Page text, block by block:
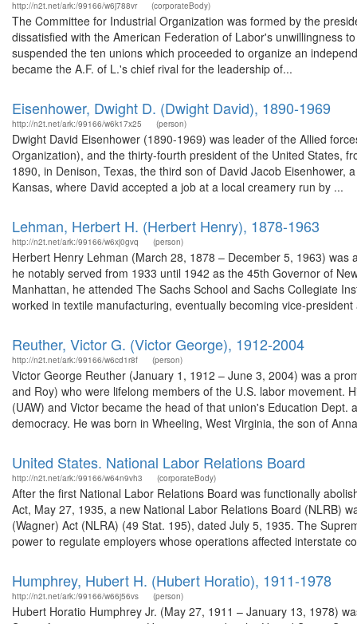
http://n2t.net/ark:/99166/w6j788vr (corporateBody)
The Committee for Industrial Organization was formed by the
dissatisfied with the American Federation of Labor's unwillingness
suspended the ten unions which proceeded to organize an
became the A.F. of L.'s chief rival for the leadership of...
Eisenhower, Dwight D. (Dwight David), 1890-1969
http://n2t.net/ark:/99166/w6k17x25 (person)
Dwight David Eisenhower (1890-1969) was leader of the Allied
Organization), and the thirty-fourth president of the United States,
1890, in Denison, Texas, the third son of David Jacob
Kansas, where David accepted a job at a local creamery run by ...
Lehman, Herbert H. (Herbert Henry), 1878-1963
http://n2t.net/ark:/99166/w6xj0gvq (person)
Herbert Henry Lehman (March 28, 1878 – December 5, 1963)
he notably served from 1933 until 1942 as the 45th Governor of
Manhattan, he attended The Sachs School and Sachs Collegiate
worked in textile manufacturing, eventually becoming vice-
Reuther, Victor G. (Victor George), 1912-2004
http://n2t.net/ark:/99166/w6cd1r8f (person)
Victor George Reuther (January 1, 1912 – June 3, 2004) was a
and Roy) who were lifelong members of the U.S. labor movement.
(UAW) and Victor became the head of that union's Education
democracy. He was born in Wheeling, West Virginia, the son of
United States. National Labor Relations Board
http://n2t.net/ark:/99166/w64n9vh3 (corporateBody)
After the first National Labor Relations Board was functionally
Act, May 27, 1935, a new National Labor Relations Board (NLRB)
(Wagner) Act (NLRA) (49 Stat. 195), dated July 5, 1935. The
power to regulate employers whose operations affected interstate
Humphrey, Hubert H. (Hubert Horatio), 1911-1978
http://n2t.net/ark:/99166/w66j56vs (person)
Hubert Horatio Humphrey Jr. (May 27, 1911 – January 13, 1978)